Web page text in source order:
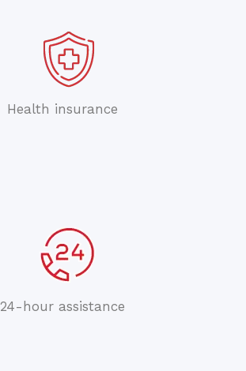
Health insurance
24-hour assistance